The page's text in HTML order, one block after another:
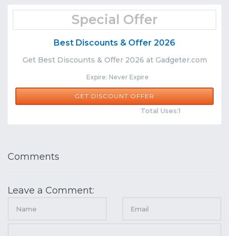
Special Offer
Best Discounts & Offer 2026
Get Best Discounts & Offer 2026 at Gadgeter.com
Expire: Never Expire
Share
GET DISCOUNT OFFER
Total Uses:1
Comments
Leave a Comment: